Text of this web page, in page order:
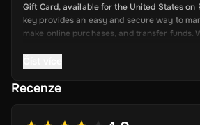
Gift Card, available for the United States on
key provides an easy and secure way to
make online purchases, and transfer funds.
solution.
Recenze